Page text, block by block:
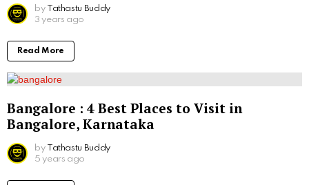
by Tathastu Buddy
3 years ago
Read More
Bangalore : 4 Best Places to Visit in
Bangalore, Karnataka
by Tathastu Buddy
5 years ago